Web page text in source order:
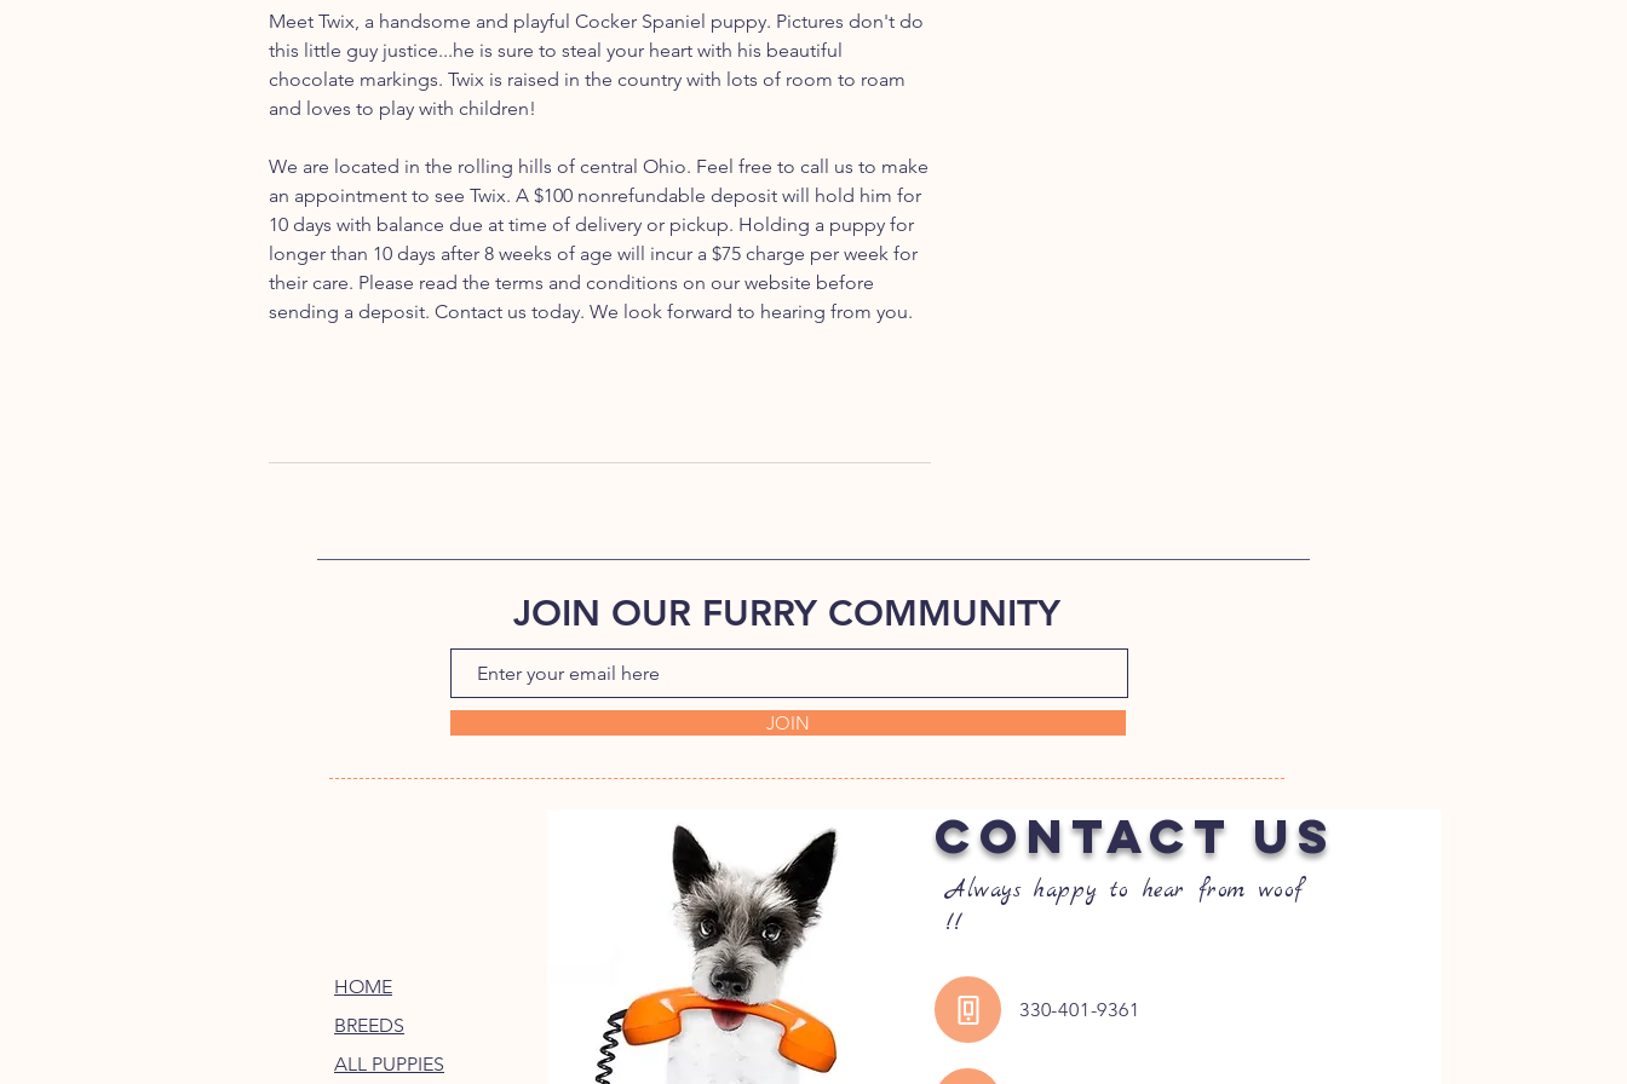
Meet Twix, a handsome and playful Cocker Spaniel puppy. Pictures don't do
this little guy justice...he is sure to steal your heart with his beautiful
chocolate markings. Twix is raised in the country with lots of room to roam
and loves to play with children!
We are located in the rolling hills of central Ohio. Feel free to call us to make
an appointment to see Twix. A $100 nonrefundable deposit will hold him for
10 days with balance due at time of delivery or pickup. Holding a puppy for
longer than 10 days after 8 weeks of age will incur a $75 charge per week for
their care. Please read the terms and conditions on our website before
sending a deposit. Contact us today. We look forward to hearing from you.
JOIN OUR FURRY COMMUNITY
JOIN
HOME
BREEDS
ALL PUPPIES
Always happy to hear from woof
!!
330-401-9361
CONTACT US